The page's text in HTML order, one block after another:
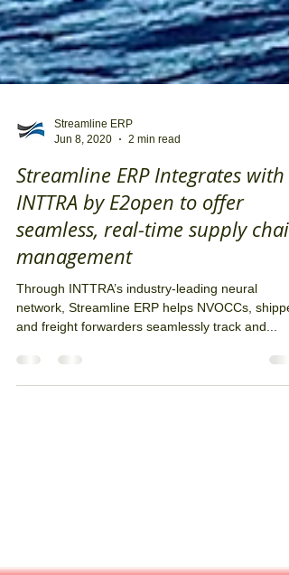
Streamline ERP
Jun 8, 2020
2 min read
Streamline ERP Integrates with
INTTRA by E2open to offer
seamless, real-time supply chain
management
Through INTTRA’s industry-leading neural
network, Streamline ERP helps NVOCCs,